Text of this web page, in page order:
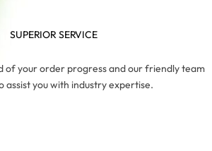
SUPERIOR SERVICE
of your order progress and our friendly team
assist you with industry expertise.